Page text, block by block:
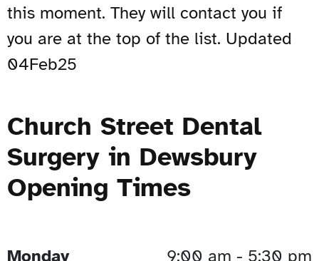
this moment. They will contact you if
you are at the top of the list. Updated
04Feb25
Church Street Dental
Surgery in Dewsbury
Opening Times
Monday 9:00 am - 5:30 pm